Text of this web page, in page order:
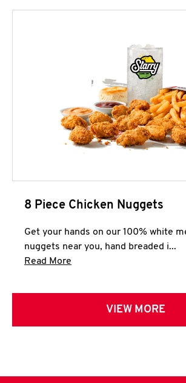
8 Piece Chicken Nuggets
Get your hands on our 100% white
nuggets near you, hand breaded i...
Read More
VIEW MORE